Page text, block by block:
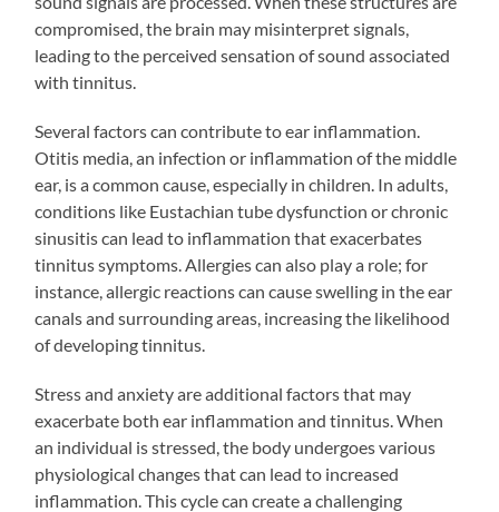
compromised, the brain may misinterpret signals,
leading to the perceived sensation of sound associated
with tinnitus.
Several factors can contribute to ear inflammation.
Otitis media, an infection or inflammation of the middle
ear, is a common cause, especially in children. In adults,
conditions like Eustachian tube dysfunction or chronic
sinusitis can lead to inflammation that exacerbates
tinnitus symptoms. Allergies can also play a role; for
instance, allergic reactions can cause swelling in the ear
canals and surrounding areas, increasing the likelihood
of developing tinnitus.
Stress and anxiety are additional factors that may
exacerbate both ear inflammation and tinnitus. When
an individual is stressed, the body undergoes various
physiological changes that can lead to increased
inflammation. This cycle can create a challenging